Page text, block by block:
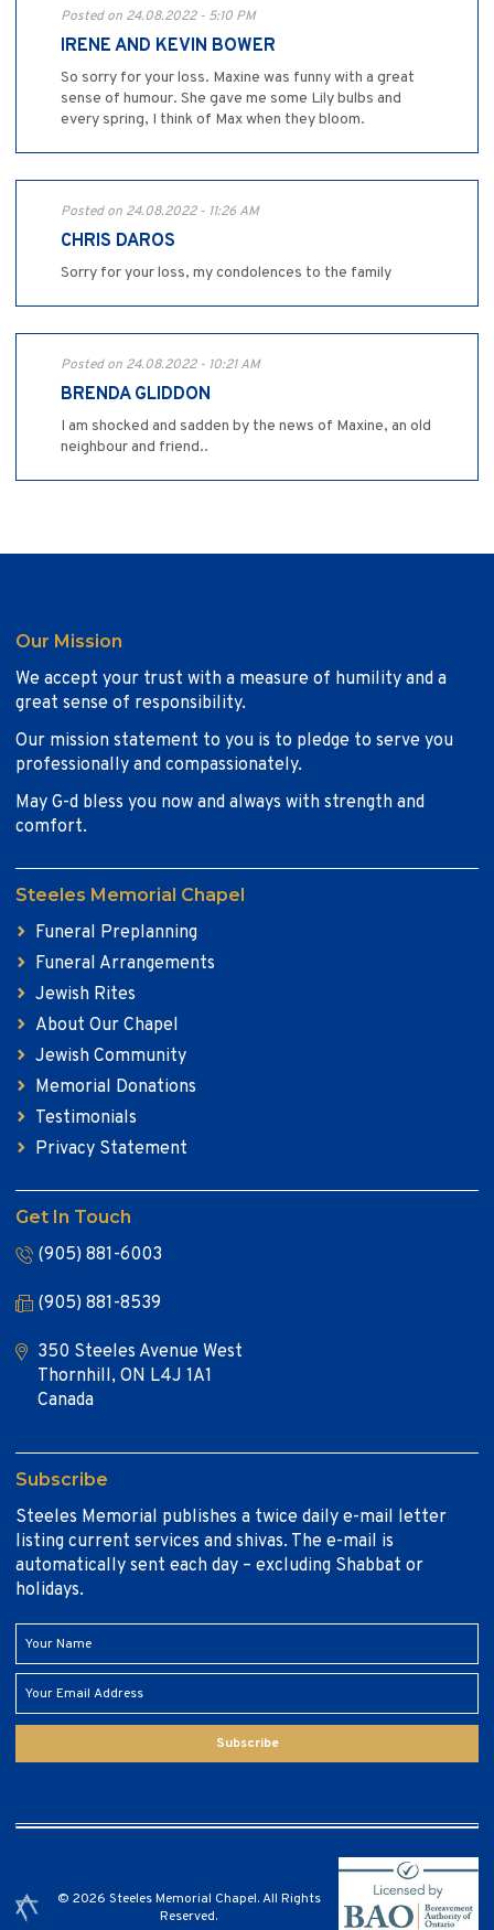
Posted on 24.08.2022 - 5:10 PM
IRENE AND KEVIN BOWER
So sorry for your loss. Maxine was funny with a great
sense of humour. She gave me some Lily bulbs and
every spring, I think of Max when they bloom.
Posted on 24.08.2022 - 11:26 AM
CHRIS DAROS
Sorry for your loss, my condolences to the family
Posted on 24.08.2022 - 10:21 AM
BRENDA GLIDDON
I am shocked and sadden by the news of Maxine, an old
neighbour and friend..
Our Mission
We accept your trust with a measure of humility and a
great sense of responsibility.
Our mission statement to you is to pledge to serve you
professionally and compassionately.
May G-d bless you now and always with strength and
comfort.
Steeles Memorial Chapel
Funeral Preplanning
Funeral Arrangements
Jewish Rites
About Our Chapel
Jewish Community
Memorial Donations
Testimonials
Privacy Statement
Get In Touch
(905) 881-6003
(905) 881-8539
350 Steeles Avenue West
Thornhill, ON L4J 1A1
Canada
Subscribe
Steeles Memorial publishes a twice daily e-mail letter
listing current services and shivas. The e-mail is
automatically sent each day – excluding Shabbat or
holidays.
Subscribe
© 2026 Steeles Memorial Chapel. All Rights
Reserved.